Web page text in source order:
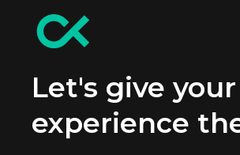
Let's give
experience